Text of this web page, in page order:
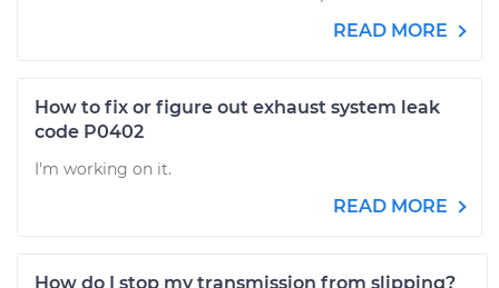
READ MORE
How to fix or figure out exhaust system leak
code P0402
I'm working on it.
READ MORE
How do I stop my transmission from slipping?